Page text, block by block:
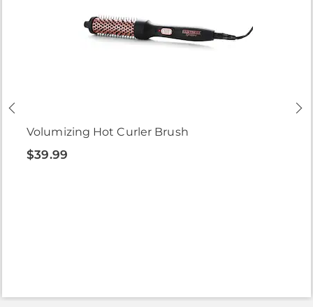
Volumizing Hot Curler Brush
$39.99